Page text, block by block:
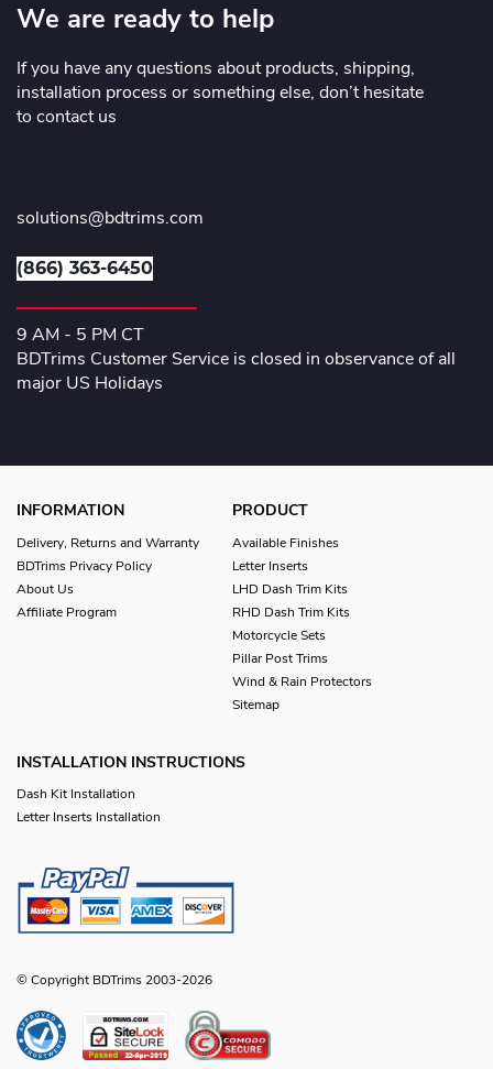
We are ready to help
If you have any questions about products, shipping,
installation process or something else, don’t hesitate
to contact us
solutions@bdtrims.com
(866) 363-6450
9 AM - 5 PM CT
BDTrims Customer Service is closed in observance of all
major US Holidays
INFORMATION
Delivery, Returns and Warranty
BDTrims Privacy Policy
About Us
Affiliate Program
PRODUCT
Available Finishes
Letter Inserts
LHD Dash Trim Kits
RHD Dash Trim Kits
Motorcycle Sets
Pillar Post Trims
Wind & Rain Protectors
Sitemap
INSTALLATION INSTRUCTIONS
Dash Kit Installation
Letter Inserts Installation
© Copyright BDTrims 2003-2026